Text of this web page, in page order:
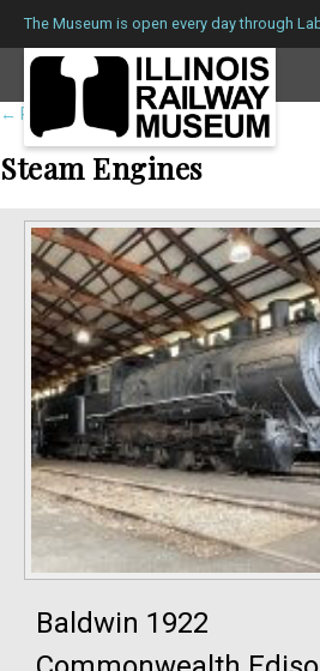
The Museum is open every day through
← Return to roster
Steam Engines
Baldwin 1922